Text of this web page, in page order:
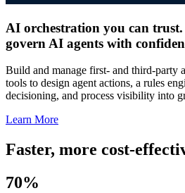
AI orchestration you can
govern AI agents with
Build and manage first- and third-party
tools to design agent actions, a rules
decisioning, and process visibility into
Learn More
Faster, more cost-
70%